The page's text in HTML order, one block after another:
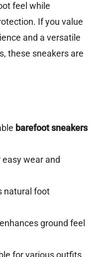
feel while
If you value
and a versatile
these sneakers are
barefoot sneakers
wear and
natural foot
ground feel
for various outfits